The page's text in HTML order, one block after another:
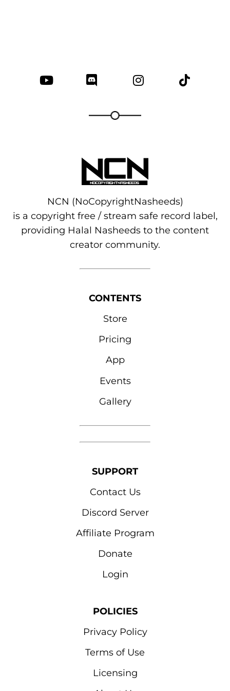
NCN (NoCopyrightNasheeds)
is a copyright free / stream safe record label,
providing Halal Nasheeds to the content
creator community.
CONTENTS
Store
Pricing
App
Events
Gallery
SUPPORT
Contact Us
Discord Server
Affiliate Program
Donate
Login
POLICIES
Privacy Policy
Terms of Use
Licensing